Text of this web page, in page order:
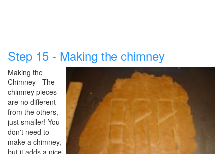
Step 15 - Making the chimney
Making the
Chimney - The
chimney pieces
are no different
from the others,
just smaller! You
don't need to
make a chimney,
but it adds a nice